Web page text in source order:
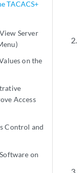
TACACS+
Server
on the
Access
Control and
on